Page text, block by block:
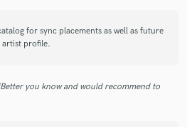
GREAT SONGWRITER GREAT
good sound behind him and a
for sync placements as well as future
artist profile.
you know and would recommend to